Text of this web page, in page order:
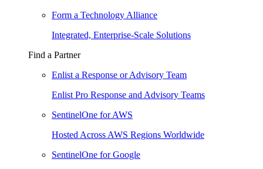
Form a Technology Alliance
Integrated, Enterprise-Scale Solutions
Find a Partner
Enlist a Response or Advisory Team
Enlist Pro Response and Advisory Teams
SentinelOne for AWS
Hosted Across AWS Regions Worldwide
SentinelOne for Google